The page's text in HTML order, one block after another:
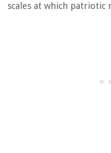
scales at which patriotic